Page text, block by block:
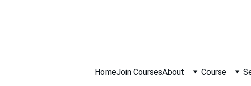
HomeJoin CoursesAbout Course